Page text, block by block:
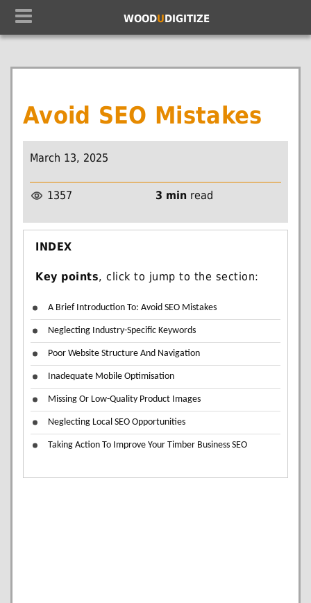
WOODUDIGITIZE
Avoid SEO Mistakes
March 13, 2025
1357 3 min read
INDEX
Key points, click to jump to the section:
A Brief Introduction To: Avoid SEO Mistakes
Neglecting Industry-Specific Keywords
Poor Website Structure And Navigation
Inadequate Mobile Optimisation
Missing Or Low-Quality Product Images
Neglecting Local SEO Opportunities
Taking Action To Improve Your Timber Business SEO